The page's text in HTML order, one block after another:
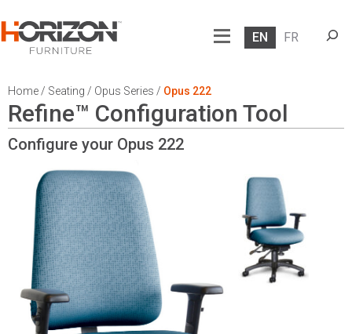
EN FR
Home / Seating / Opus Series / Opus 222
Refine™ Configuration Tool
Configure your Opus 222